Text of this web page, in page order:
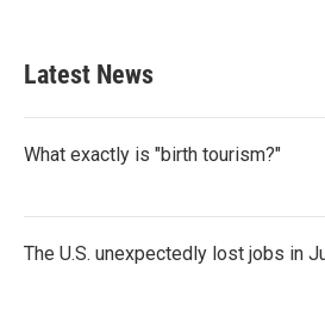
Latest News
What exactly is "birth tourism?"
The U.S. unexpectedly lost jobs in